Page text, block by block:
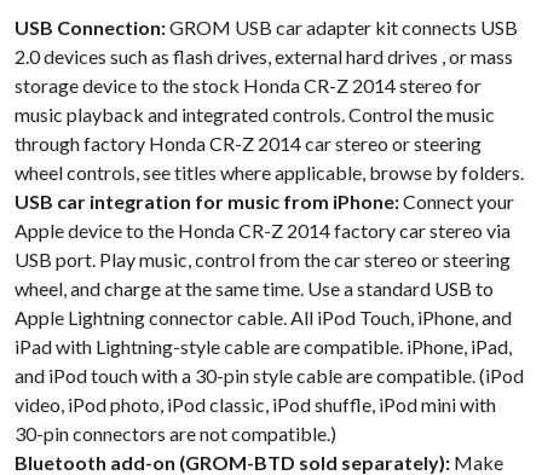
USB Connection:GROM USB car adapter kit connects USB
2.0 devices such as flash drives, external hard drives , or mass
storage device to the stock Honda CR-Z 2014 stereo for
music playback and integrated controls. Control the music
through factory Honda CR-Z 2014 car stereo or steering
wheel controls, see titles where applicable, browse by folders.
USB car integration for music from iPhone:Connect your
Apple device to the Honda CR-Z 2014 factory car stereo via
USB port. Play music, control from the car stereo or steering
wheel, and charge at the same time. Use a standard USB to
Apple Lightning connector cable. All iPod Touch, iPhone, and
iPad with Lightning-style cable are compatible. iPhone, iPad,
and iPod touch with a 30-pin style cable are compatible. (iPod
video, iPod photo, iPod classic, iPod shuffle, iPod mini with
30-pin connectors are not compatible.)
Bluetooth add-on (GROM-BTD sold separately): Make